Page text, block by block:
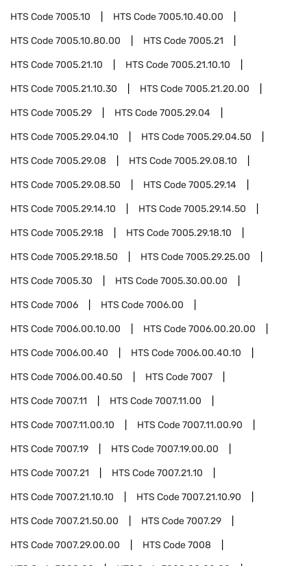
HTS Code7005.10 HTS Code7005.10.40.00
HTS Code7005.10.80.00 HTS Code7005.21
HTS Code7005.21.10 HTS Code7005.21.10.10
HTS Code7005.21.10.30 HTS Code7005.21.20.00
HTS Code7005.29 HTS Code7005.29.04
HTS Code7005.29.04.10 HTS Code7005.29.04.50
HTS Code7005.29.08 HTS Code7005.29.08.10
HTS Code7005.29.08.50 HTS Code7005.29.14
HTS Code7005.29.14.10 HTS Code7005.29.14.50
HTS Code7005.29.18 HTS Code7005.29.18.10
HTS Code7005.29.18.50 HTS Code7005.29.25.00
HTS Code7005.30 HTS Code7005.30.00.00
HTS Code7006 HTS Code7006.00
HTS Code7006.00.10.00 HTS Code7006.00.20.00
HTS Code7006.00.40 HTS Code7006.00.40.10
HTS Code7006.00.40.50 HTS Code7007
HTS Code7007.11 HTS Code7007.11.00
HTS Code7007.11.00.10 HTS Code7007.11.00.90
HTS Code7007.19 HTS Code7007.19.00.00
HTS Code7007.21 HTS Code7007.21.10
HTS Code7007.21.10.10 HTS Code7007.21.10.90
HTS Code7007.21.50.00 HTS Code7007.29
HTS Code7007.29.00.00 HTS Code7008